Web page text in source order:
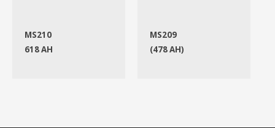
MS210
618 AH
MS209
(478 AH)